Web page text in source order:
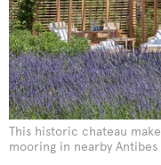
This historic chateau
mooring in nearby Antibes